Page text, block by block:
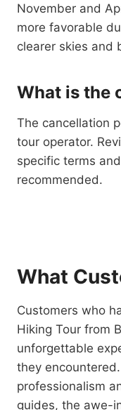
November and
more favorable
clearer skies and
What is the
The cancellation
tour operator.
specific terms
recommended.
What
Customers who
Hiking Tour from
unforgettable
they
professionalism
guides, the awe-